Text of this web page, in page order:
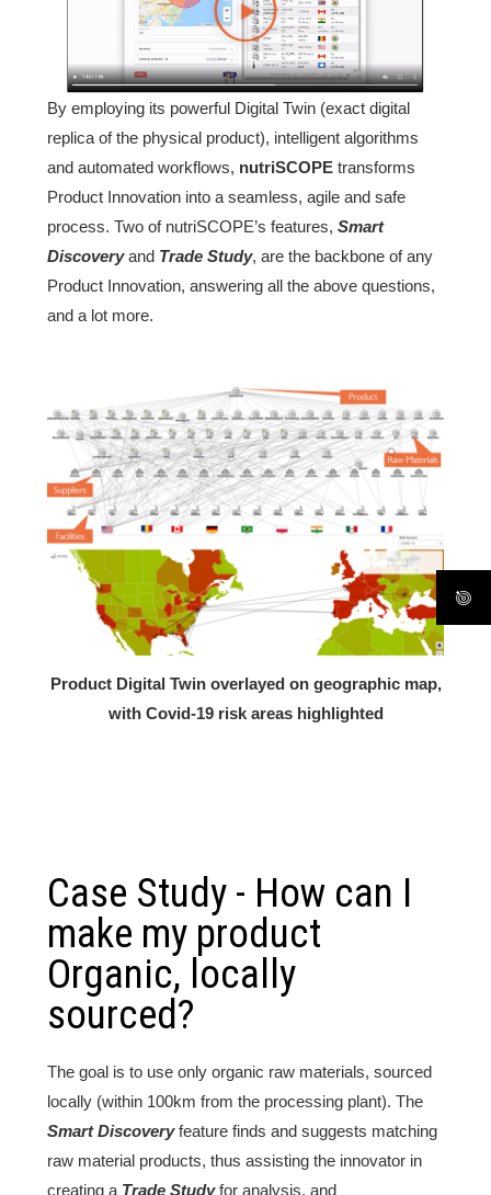
By employing its powerful Digital Twin (exact digital
replica of the physical product), intelligent algorithms
and automated workflows, nutriSCOPEtransforms
Product Innovation into a seamless, agile and safe
process. Two of nutriSCOPE’s features, Smart
Discoveryand Trade Study, are the backbone of any
Product Innovation, answering all the above questions,
and a lot more.
Product Digital Twin overlayed on geographic map,
with Covid-19 risk areas highlighted
Case Study - How can I
make my product
Organic, locally
sourced?
The goal is to use only organic raw materials, sourced
locally (within 100km from the processing plant). The
Smart Discoveryfeature finds and suggests matching
raw material products, thus assisting the innovator in
creating a Trade Studyfor analysis, and